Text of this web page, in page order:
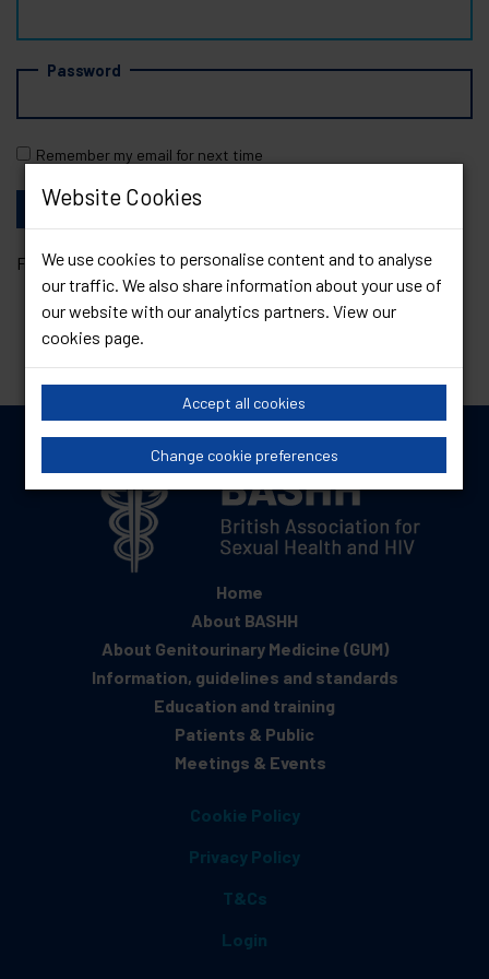
Website Cookies
We use cookies to personalise content and to analyse
our traffic. We also share information about your use of
our website with our analytics partners. View our
cookies page.
Accept all cookies
Change cookie preferences
Password
Remember my email for next time
Forgotten your password?Reset it
Home
About BASHH
About Genitourinary Medicine (GUM)
Information, guidelines and standards
Education and training
Patients & Public
Meetings & Events
Cookie Policy
Privacy Policy
T&Cs
Login